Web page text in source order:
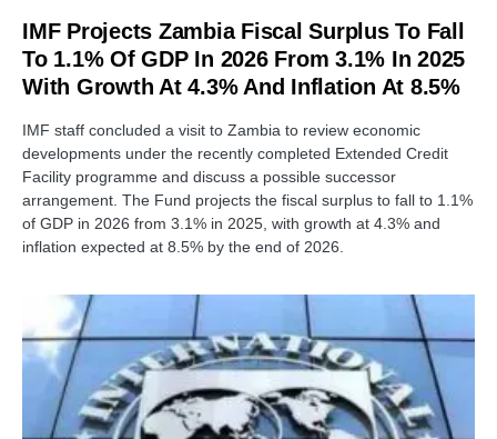
IMF Projects Zambia Fiscal Surplus To Fall
To 1.1% Of GDP In 2026 From 3.1% In 2025
With Growth At 4.3% And Inflation At 8.5%
IMF staff concluded a visit to Zambia to review economic
developments under the recently completed Extended Credit
Facility programme and discuss a possible successor
arrangement. The Fund projects the fiscal surplus to fall to 1.1%
of GDP in 2026 from 3.1% in 2025, with growth at 4.3% and
inflation expected at 8.5% by the end of 2026.